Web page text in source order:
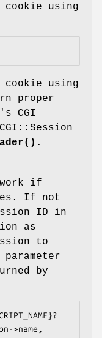
cookie using
using
proper
CGI
.
if
If not
ID in
as
to
by
>name,